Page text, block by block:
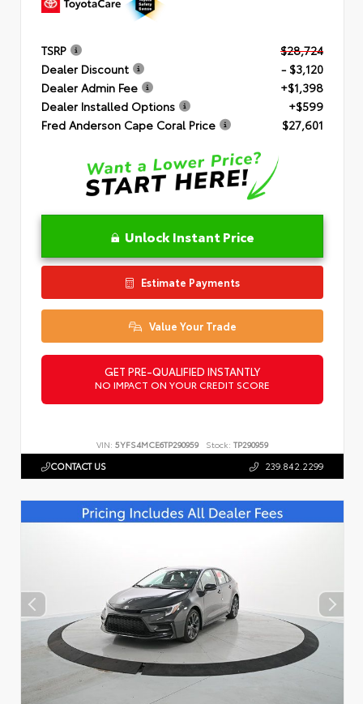
TSRP
$28,724
Dealer Discount
- $3,120
Dealer Admin Fee
+$1,398
Dealer Installed Options
+$599
Fred Anderson Cape Coral Price
$27,601
Unlock Instant Price
Estimate Payments
Value Your Trade
GET PRE-QUALIFIED INSTANTLY
NO IMPACT ON YOUR CREDIT SCORE
VIN: 5YFS4MCE6TP290959 Stock: TP290959
CONTACT US 239.842.2299